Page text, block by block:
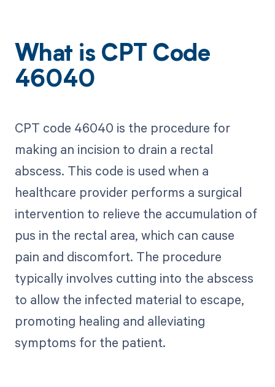
What is CPT Code
46040
CPT code 46040 is the procedure for
making an incision to drain a rectal
abscess. This code is used when a
healthcare provider performs a surgical
intervention to relieve the accumulation of
pus in the rectal area, which can cause
pain and discomfort. The procedure
typically involves cutting into the abscess
to allow the infected material to escape,
promoting healing and alleviating
symptoms for the patient.